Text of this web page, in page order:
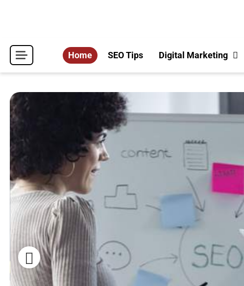
Home SEO Tips Digital Marketing